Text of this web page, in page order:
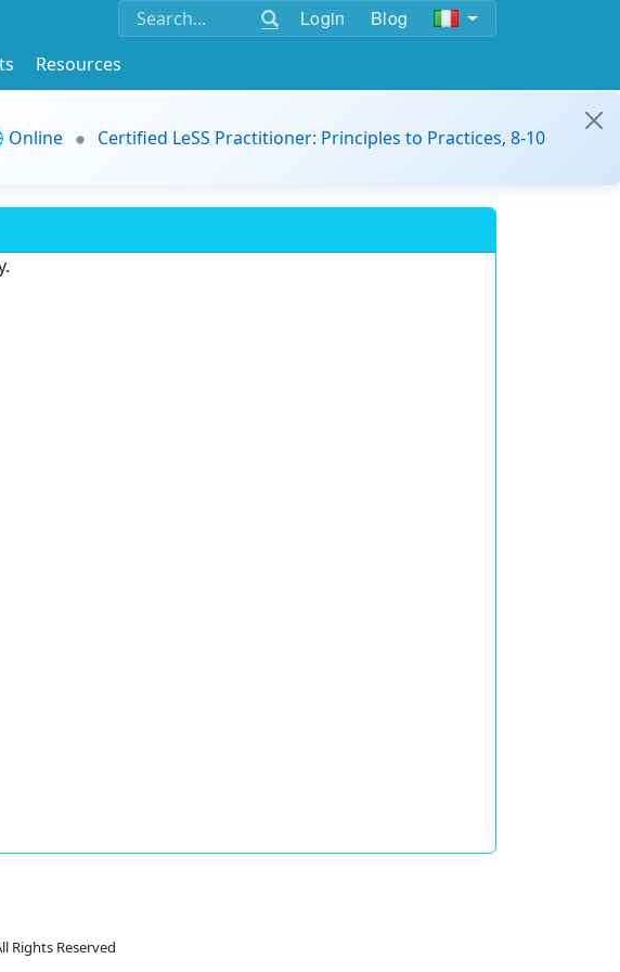
Login Blog
Resources
Online
Certified LeSS Practitioner: Principles to Practices, 8-10
Rights Reserved